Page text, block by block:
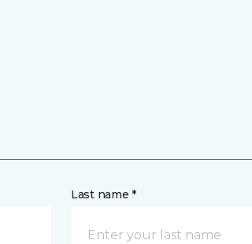
Last name *